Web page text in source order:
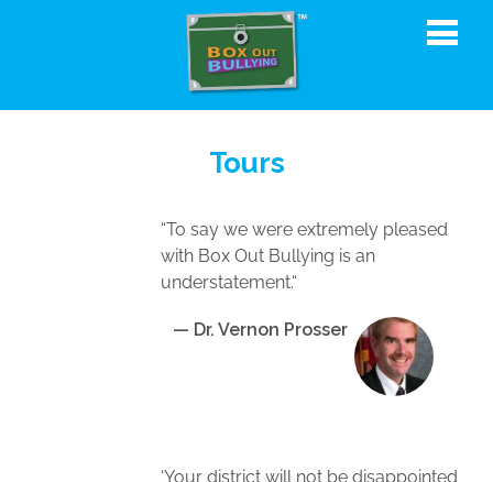
Tours
“To say we were extremely pleased
with Box Out Bullying is an
understatement.“
— Dr. Vernon Prosser
‘Your district will not be disappointed